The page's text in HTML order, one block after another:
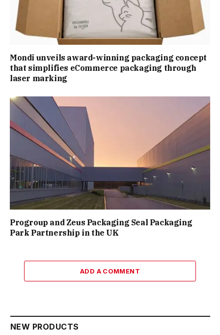
Mondi unveils award-winning packaging concept
that simplifies eCommerce packaging through
laser marking
Progroup and Zeus Packaging Seal Packaging
Park Partnership in the UK
ADD A COMMENT
NEW PRODUCTS